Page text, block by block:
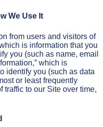
We Use It
from users and visitors of
is information that you
you (such as name, email
which is
identify you (such as data
or least frequently
traffic to our Site over time,